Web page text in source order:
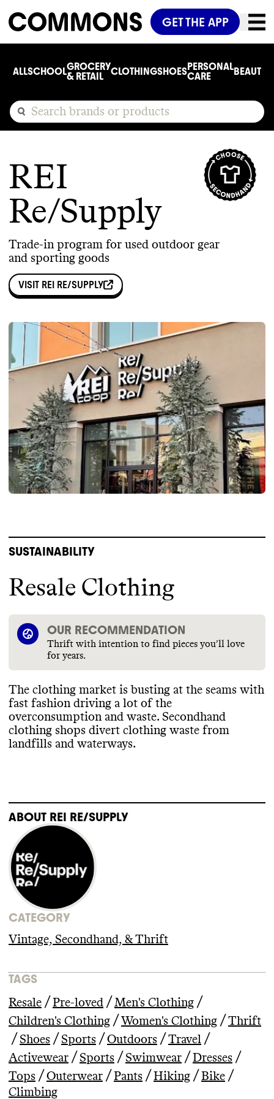
GET THE APP
ALLSCHOOLGROCERY
& RETAIL
CLOTHINGSHOESPERSONAL
CARE
BEAUTY
REI
Re/Supply
Trade-in program for used outdoor gear
and sporting goods
VISIT REI RE/SUPPLY
SUSTAINABILITY
Resale Clothing
OUR RECOMMENDATION
Thrift with intention to find pieces you’ll love
for years.
The clothing market is busting at the seams with
fast fashion driving a lot of the
overconsumption and waste. Secondhand
clothing shops divert clothing waste from
landfills and waterways.
ABOUT REI RE/SUPPLY
CATEGORY
Vintage, Secondhand, & Thrift
TAGS
Resale / Pre-loved / Men's Clothing /
Children's Clothing / Women's Clothing / Thrift
/ Shoes / Sports / Outdoors / Travel /
Activewear / Sports / Swimwear / Dresses /
Tops / Outerwear / Pants / Hiking / Bike /
Climbing